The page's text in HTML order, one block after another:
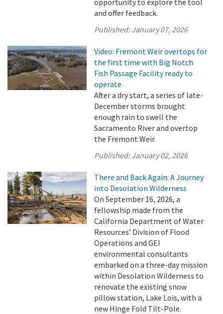
and offer feedback.
Published:January 07, 2026
Video: Fremont Weir overtops for
the first time with Big Notch
Fish Passage Facility ready to
operate
After a dry start, a series of late-
December storms brought
enough rain to swell the
Sacramento River and overtop
the Fremont Weir.
Published:January 02, 2026
There and Back Again: A Journey
into Desolation Wilderness
On September 16, 2026, a
fellowship made from the
California Department of Water
Resources’ Division of Flood
Operations and GEI
environmental consultants
embarked on a three-day mission
within Desolation Wilderness to
renovate the existing snow
pillow station, Lake Lois, with a
new Hinge Fold Tilt-Pole.